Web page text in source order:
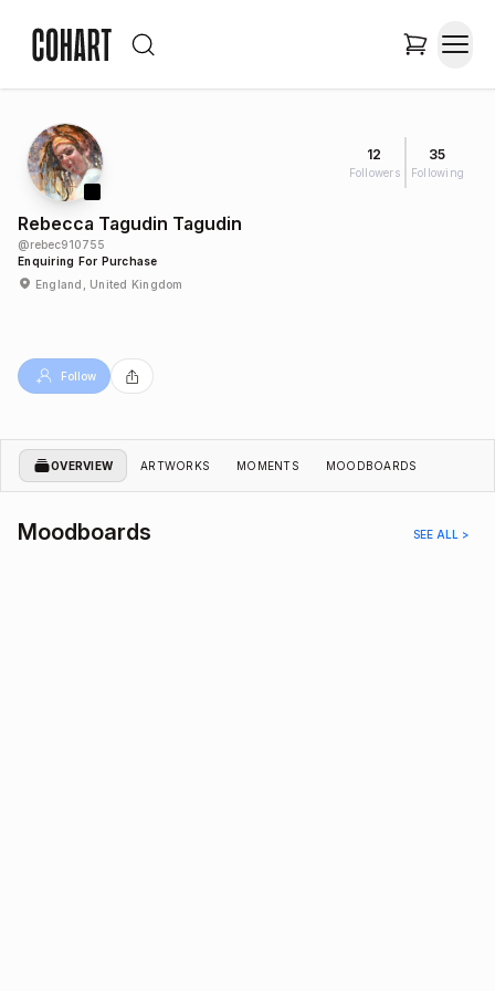
12
Followers
35
Following
Rebecca Tagudin Tagudin
@rebec910755
Enquiring For Purchase
England, United Kingdom
Follow
OVERVIEW ARTWORKS MOMENTS MOODBOARDS
Moodboards SEE ALL >